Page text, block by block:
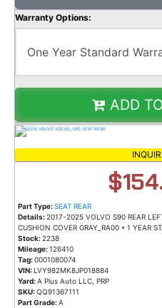
Warranty Options:
ADD
Part Type:SEAT REAR
Details:2017-2025 VOLVO S90 REAR
CUSHION COVER GRAY_RA00 * 1 YEAR
Stock:2238
Mileage:126410
Tag:0001080074
VIN:LVY982MK8JP018884
Yard:A Plus Auto LLC, PRP
SKU:QQ91367111
Part Grade:A